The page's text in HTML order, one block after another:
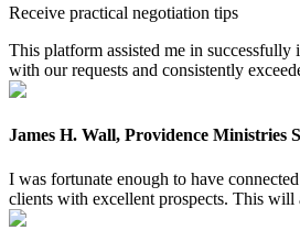
Receive practical negotiation tips
This platform assisted me in
with our requests and consistently
James H. Wall, Providence Ministries
I was fortunate enough to have
clients with excellent prospects. This